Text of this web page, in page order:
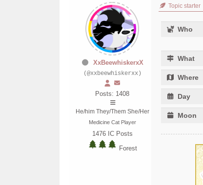
XxBeewhiskerxX
(@xxbeewhiskerxx)
Posts: 1408
He/him They/Them She/Her
Medicine Cat Player
1476 IC Posts
Forest
Topic starter
Who
What
Where
Day
Moon